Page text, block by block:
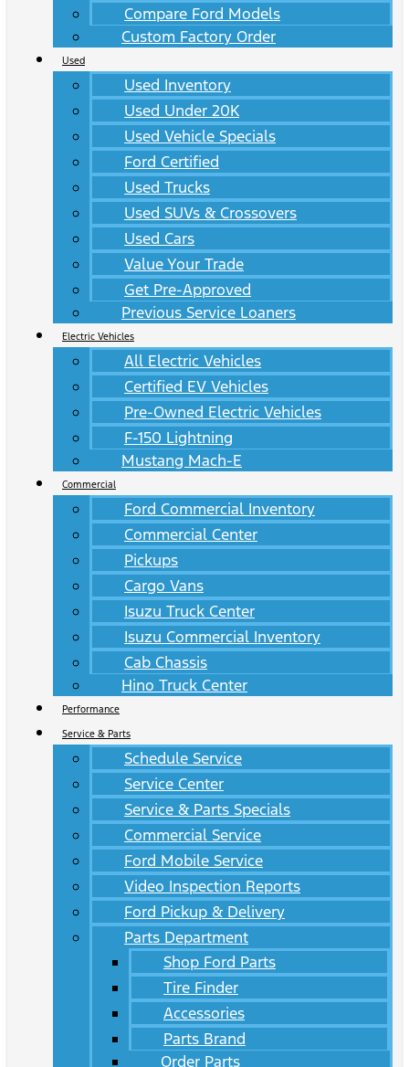
Compare Ford Models
Custom Factory Order
Used
Used Inventory
Used Under 20K
Used Vehicle Specials
Ford Certified
Used Trucks
Used SUVs & Crossovers
Used Cars
Value Your Trade
Get Pre-Approved
Previous Service Loaners
Electric Vehicles
All Electric Vehicles
Certified EV Vehicles
Pre-Owned Electric Vehicles
F-150 Lightning
Mustang Mach-E
Commercial
Ford Commercial Inventory
Commercial Center
Pickups
Cargo Vans
Isuzu Truck Center
Isuzu Commercial Inventory
Cab Chassis
Hino Truck Center
Performance
Service & Parts
Schedule Service
Service Center
Service & Parts Specials
Commercial Service
Ford Mobile Service
Video Inspection Reports
Ford Pickup & Delivery
Parts Department
Shop Ford Parts
Tire Finder
Accessories
Parts Brand
Order Parts